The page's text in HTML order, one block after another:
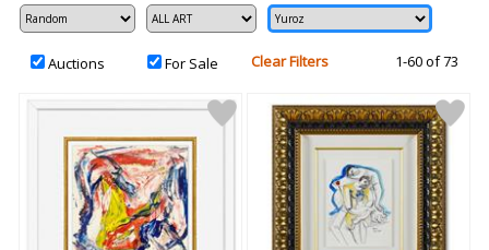
Auctions For Sale Clear Filters 1-60 of 73